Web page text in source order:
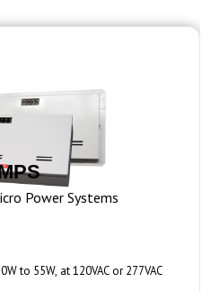
Power Systems
to 55W, at 120VAC or 277VAC